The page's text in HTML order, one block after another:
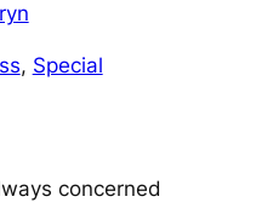
, Special
concerned